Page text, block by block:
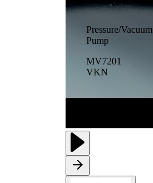
Pressure/Vacuum
Pump
MV7201
VKN